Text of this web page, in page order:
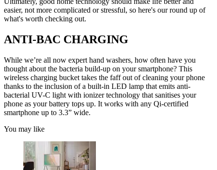
easier, not more complicated or stressful, so here's our round up of
what's worth checking out.
ANTI-BAC CHARGING
While we’re all now expert hand washers, how often have you
thought about the bacteria build-up on your smartphone? This
wireless charging bucket takes the faff out of cleaning your phone
thanks to the inclusion of a built-in LED lamp that emits anti-
bacterial UV-C light with ionizer technology that sanitises your
phone as your battery tops up. It works with any Qi-certified
smartphone up to 3.3” wide.
You may like